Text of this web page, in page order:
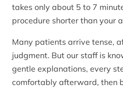
takes only about 5 to 7
procedure shorter than your
Many patients arrive tense,
judgment. But our staff is
gentle explanations, every
comfortably afterward, then